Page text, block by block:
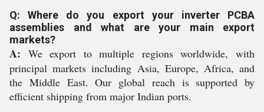
Q: Where do you export your inverter PCBA
assemblies and what are your main export
markets?
A: We export to multiple regions worldwide, with
principal markets including Asia, Europe, Africa, and
the Middle East. Our global reach is supported by
efficient shipping from major Indian ports.